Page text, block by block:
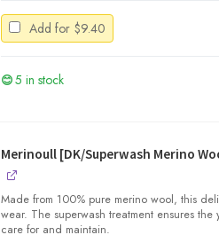
Add for $9.40
5 in stock
Merinoull [DK/Superwash Merino
Made from 100% pure merino wool, this
wear. The superwash treatment ensures
care for and maintain.